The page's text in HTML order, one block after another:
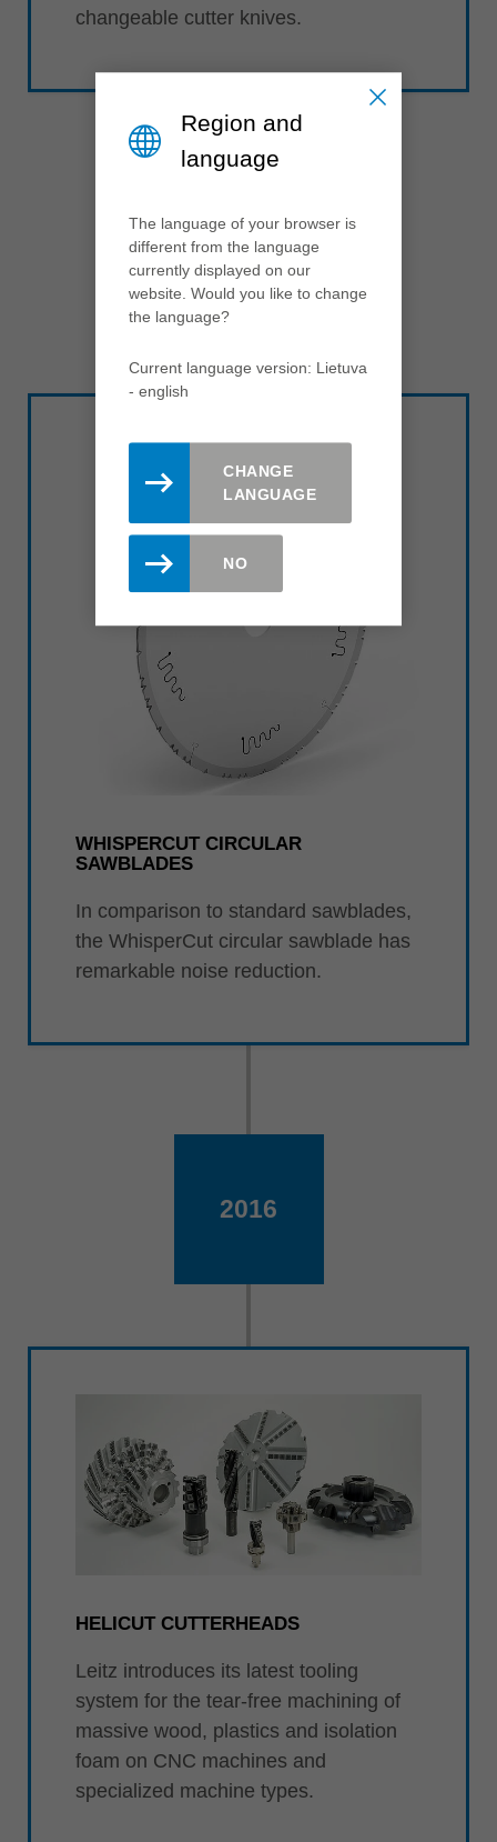
changeable cutter knives.
2017
WHISPERCUT CIRCULAR
SAWBLADES
In comparison to standard sawblades,
the WhisperCut circular sawblade has
remarkable noise reduction.
2016
HELICUT CUTTERHEADS
Leitz introduces its latest tooling
system for the tear-free machining of
massive wood, plastics and isolation
foam on CNC machines and
specialized machine types.
Region and
language
The language of your browser is
different from the language
currently displayed on our
website. Would you like to change
the language?
Current language version: Lietuva
- english
CHANGE
LANGUAGE
NO